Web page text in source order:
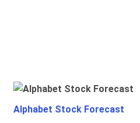
Alphabet Stock Forecast